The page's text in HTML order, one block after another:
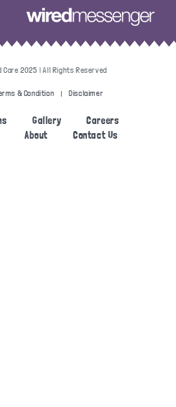
Care 2025 | All Rights Reserved
& Condition Disclaimer
Gallery
Careers
About Contact Us